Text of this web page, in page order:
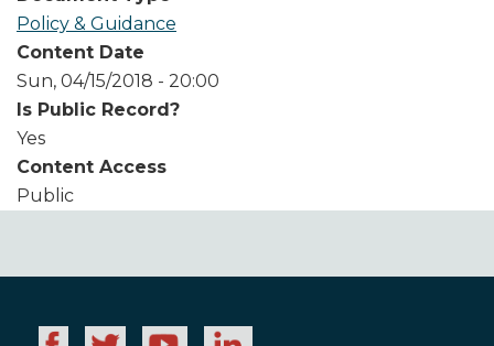
Policy & Guidance
Content Date
Sun, 04/15/2018 - 20:00
Is Public Record?
Yes
Content Access
Public